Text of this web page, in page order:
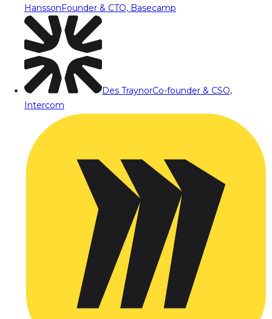
HanssonFounder & CTO, Basecamp
Des TraynorCo-founder & CSO,
Intercom